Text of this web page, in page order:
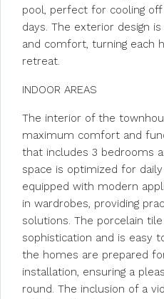
pool, perfect for cooling
days. The exterior design
and comfort, turning each
retreat.
INDOOR AREAS
The interior of the
maximum comfort and
that includes 3 bedrooms
space is optimized for
equipped with modern
in wardrobes, providing
solutions. The porcelain
sophistication and is easy
the homes are prepared
installation, ensuring a
round. The inclusion of a